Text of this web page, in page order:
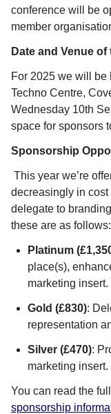
conference will be
member
Date and Venue
For 2025 we will be
Techno Centre,
Wednesday 10th
space for sponsors
Sponsorship
This year we’re
decreasingly in cost
delegate to
these are as follows:
Platinum
place(s),
marketing insert.
Gold (£830):
representation
Silver (£470):
marketing insert.
You can read the
sponsorship